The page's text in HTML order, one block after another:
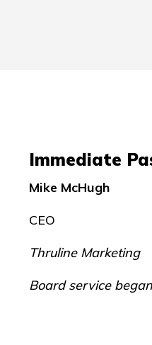
Immediate
Mike McHugh
CEO
Thruline Marketing
Board service